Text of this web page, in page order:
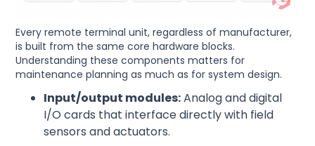
Every remote terminal unit, regardless of manufacturer,
is built from the same core hardware blocks.
Understanding these components matters for
maintenance planning as much as for system design.
Input/output modules:Analog and digital
I/O cards that interface directly with field
sensors and actuators.